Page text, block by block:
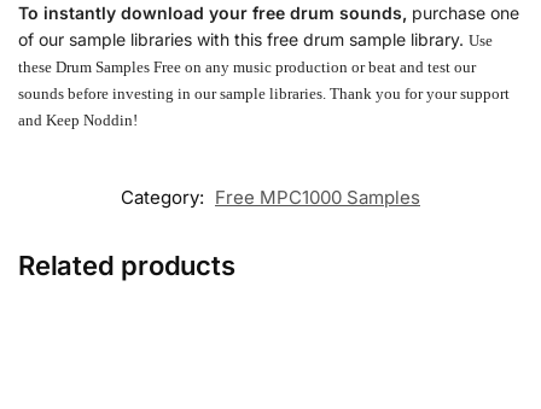
To instantly download your free drum sounds, purchase one
of our sample libraries with this free drum sample library. Use
these Drum Samples Free on any music production or beat and test our
sounds before investing in our sample libraries. Thank you for your support
and Keep Noddin!
Category: Free MPC1000 Samples
Related products